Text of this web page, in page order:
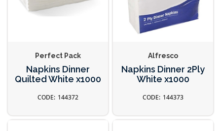
Perfect Pack
Napkins Dinner
Quilted White x1000
144372
Alfresco
Napkins Dinner 2Ply
White x1000
144373